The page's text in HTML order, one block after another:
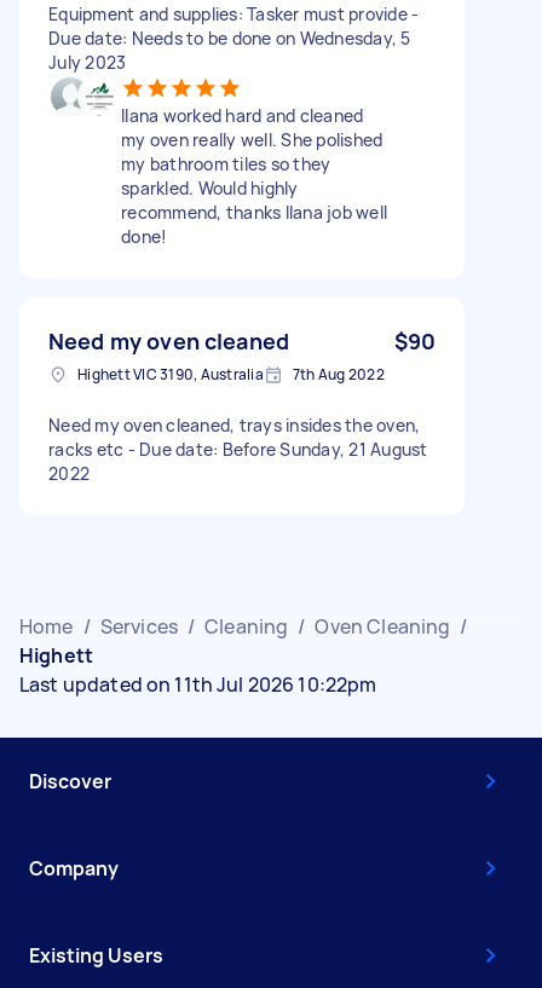
Equipment and supplies: Tasker must provide -
Due date: Needs to be done on Wednesday, 5
July 2023
Ilana worked hard and cleaned
my oven really well. She polished
my bathroom tiles so they
sparkled. Would highly
recommend, thanks Ilana job well
done!
Need my oven cleaned $90
Highett VIC 3190, Australia 7th Aug 2022
Need my oven cleaned, trays insides the oven,
racks etc - Due date: Before Sunday, 21 August
2022
Home / Services / Cleaning / Oven Cleaning /
Highett
Last updated on 11th Jul 2026 10:22pm
Discover
Company
Existing Users